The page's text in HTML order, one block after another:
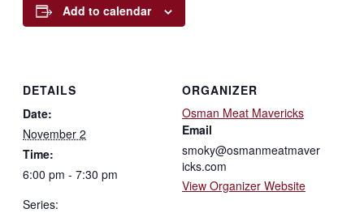
Add to calendar
DETAILS
Date:
November 2
Time:
6:00 pm - 7:30 pm
Series:
ORGANIZER
Osman Meat Mavericks
Email
smoky@osmanmeatmaver
icks.com
View Organizer Website